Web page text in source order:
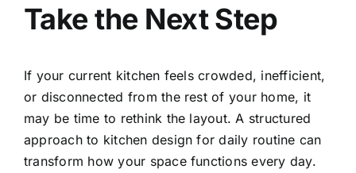
Take the Next Step
If your current kitchen feels crowded, inefficient,
or disconnected from the rest of your home, it
may be time to rethink the layout. A structured
approach to kitchen design for daily routine can
transform how your space functions every day.